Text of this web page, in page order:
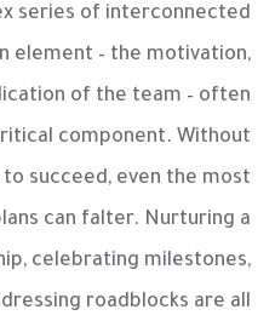
series of interconnected
element – the motivation,
of the team – often
component. Without
succeed, even the most
can falter. Nurturing a
celebrating milestones,
roadblocks are all